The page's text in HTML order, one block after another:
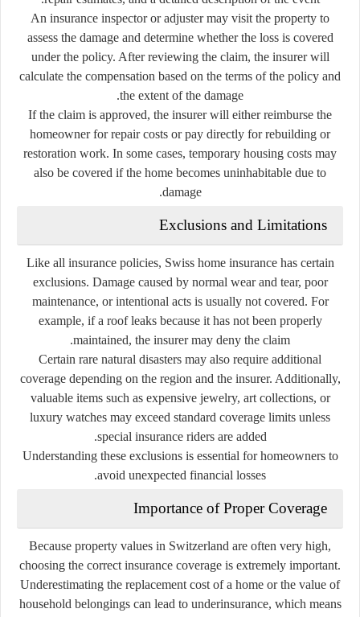
An insurance inspector or adjuster may visit the property to
assess the damage and determine whether the loss is covered
under the policy. After reviewing the claim, the insurer will
calculate the compensation based on the terms of the policy and
the extent of the damage.
If the claim is approved, the insurer will either reimburse the
homeowner for repair costs or pay directly for rebuilding or
restoration work. In some cases, temporary housing costs may
also be covered if the home becomes uninhabitable due to
damage.
Exclusions and Limitations
Like all insurance policies, Swiss home insurance has certain
exclusions. Damage caused by normal wear and tear, poor
maintenance, or intentional acts is usually not covered. For
example, if a roof leaks because it has not been properly
maintained, the insurer may deny the claim.
Certain rare natural disasters may also require additional
coverage depending on the region and the insurer. Additionally,
valuable items such as expensive jewelry, art collections, or
luxury watches may exceed standard coverage limits unless
special insurance riders are added.
Understanding these exclusions is essential for homeowners to
avoid unexpected financial losses.
Importance of Proper Coverage
Because property values in Switzerland are often very high,
choosing the correct insurance coverage is extremely important.
Underestimating the replacement cost of a home or the value of
household belongings can lead to underinsurance, which means